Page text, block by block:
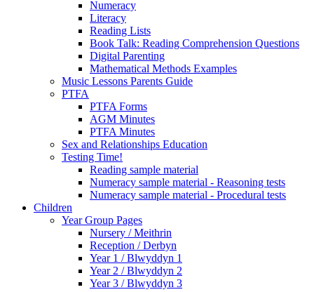
Numeracy
Literacy
Reading Lists
Book Talk: Reading Comprehension Questions
Digital Parenting
Mathematical Methods Examples
Music Lessons Parents Guide
PTFA
PTFA Forms
AGM Minutes
PTFA Minutes
Sex and Relationships Education
Testing Time!
Reading sample material
Numeracy sample material - Reasoning tests
Numeracy sample material - Procedural tests
Children
Year Group Pages
Nursery / Meithrin
Reception / Derbyn
Year 1 / Blwyddyn 1
Year 2 / Blwyddyn 2
Year 3 / Blwyddyn 3